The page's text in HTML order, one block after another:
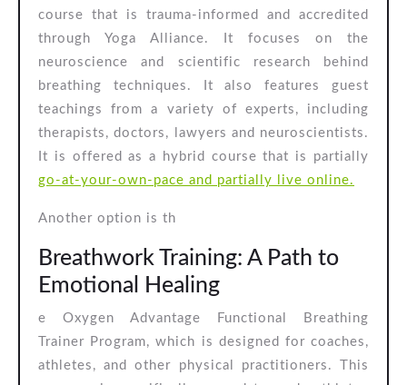
course that is trauma-informed and accredited
through Yoga Alliance. It focuses on the
neuroscience and scientific research behind
breathing techniques. It also features guest
teachings from a variety of experts, including
therapists, doctors, lawyers and neuroscientists.
It is offered as a hybrid course that is partially
go-at-your-own-pace and partially live online.
Another option is th
Breathwork Training: A Path to
Emotional Healing
e Oxygen Advantage Functional Breathing
Trainer Program, which is designed for coaches,
athletes, and other physical practitioners. This